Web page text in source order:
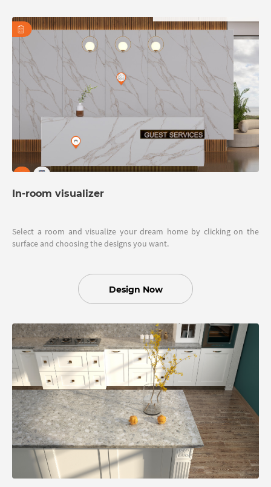
In-room visualizer
Select a room and visualize your dream home by clicking on the
surface and choosing the designs you want.
Design Now